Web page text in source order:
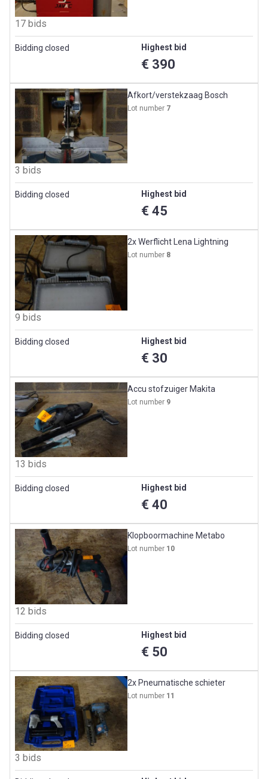
17 bids
Bidding closed Highest bid
€ 390
Afkort/verstekzaag Bosch
Lot number 7
3 bids
Bidding closed Highest bid
€ 45
2x Werflicht Lena Lightning
Lot number 8
9 bids
Bidding closed Highest bid
€ 30
Accu stofzuiger Makita
Lot number 9
13 bids
Bidding closed Highest bid
€ 40
Klopboormachine Metabo
Lot number 10
12 bids
Bidding closed Highest bid
€ 50
2x Pneumatische schieter
Lot number 11
3 bids